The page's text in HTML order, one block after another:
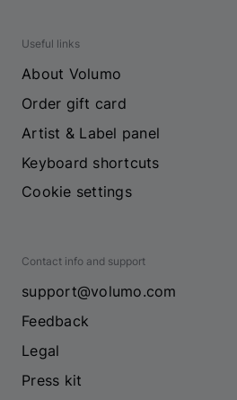
Useful links
About Volumo
Order gift card
Artist & Label panel
Keyboard shortcuts
Cookie settings
Contact info and support
support@volumo.com
Feedback
Legal
Press kit